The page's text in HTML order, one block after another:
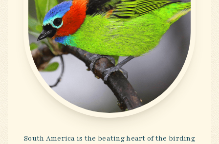
South America is the beating heart of the birding